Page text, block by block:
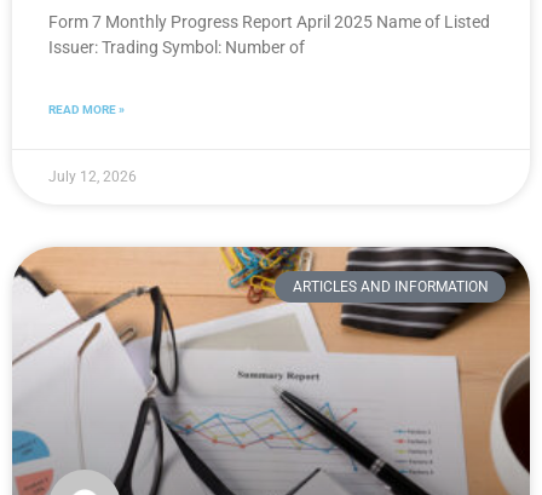
Form 7 Monthly Progress Report April 2025 Name of Listed
Issuer: Trading Symbol: Number of
READ MORE »
July 12, 2026
ARTICLES AND INFORMATION